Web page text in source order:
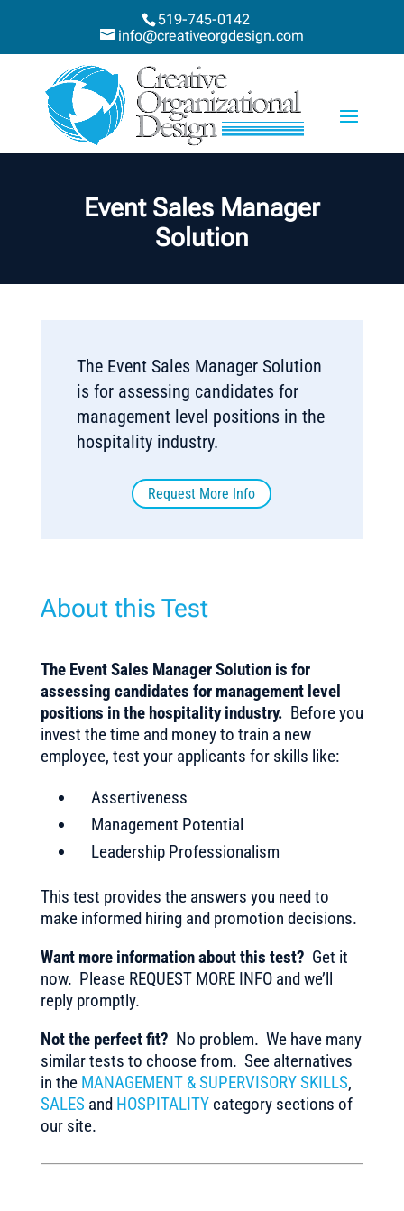
519-745-0142
info@creativeorgdesign.com
Event Sales Manager
Solution
The Event Sales Manager Solution
is for assessing candidates for
management level positions in the
hospitality industry.
Request More Info
About this Test
The Event Sales Manager Solution is for
assessing candidates for management level
positions in the hospitality industry. Before you
invest the time and money to train a new
employee, test your applicants for skills like:
Assertiveness
Management Potential
Leadership Professionalism
This test provides the answers you need to
make informed hiring and promotion decisions.
Want more information about this test? Get it
now. Please REQUEST MORE INFO and we’ll
reply promptly.
Not the perfect fit? No problem. We have many
similar tests to choose from. See alternatives
in the MANAGEMENT & SUPERVISORY SKILLS,
SALES and HOSPITALITYcategory sections of
our site.